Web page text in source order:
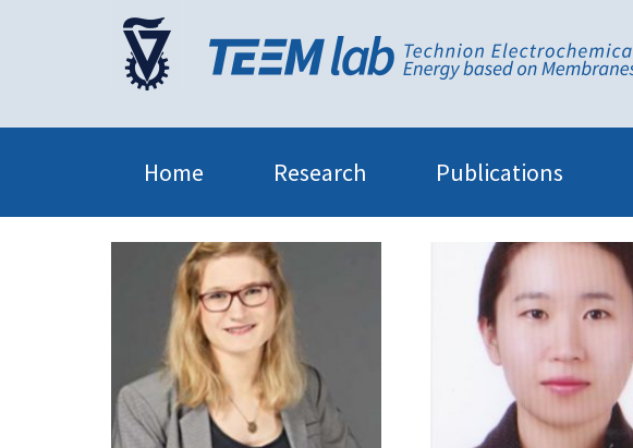
Home Research Publications
Teem Lab Members 7|Former group members